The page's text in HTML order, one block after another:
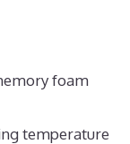
foam
temperature